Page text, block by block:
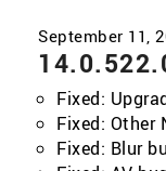
Fixed:
Fixed: Other
Fixed: Blur